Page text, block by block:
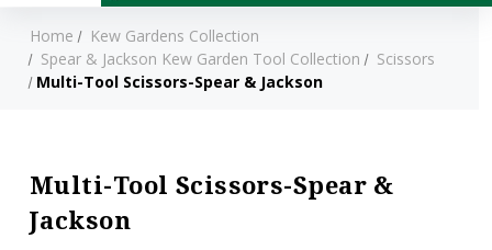
Home
Kew Gardens Collection
Spear & Jackson Kew Garden Tool Collection
Scissors
Multi-Tool Scissors-Spear & Jackson
Multi-Tool Scissors-Spear &
Jackson